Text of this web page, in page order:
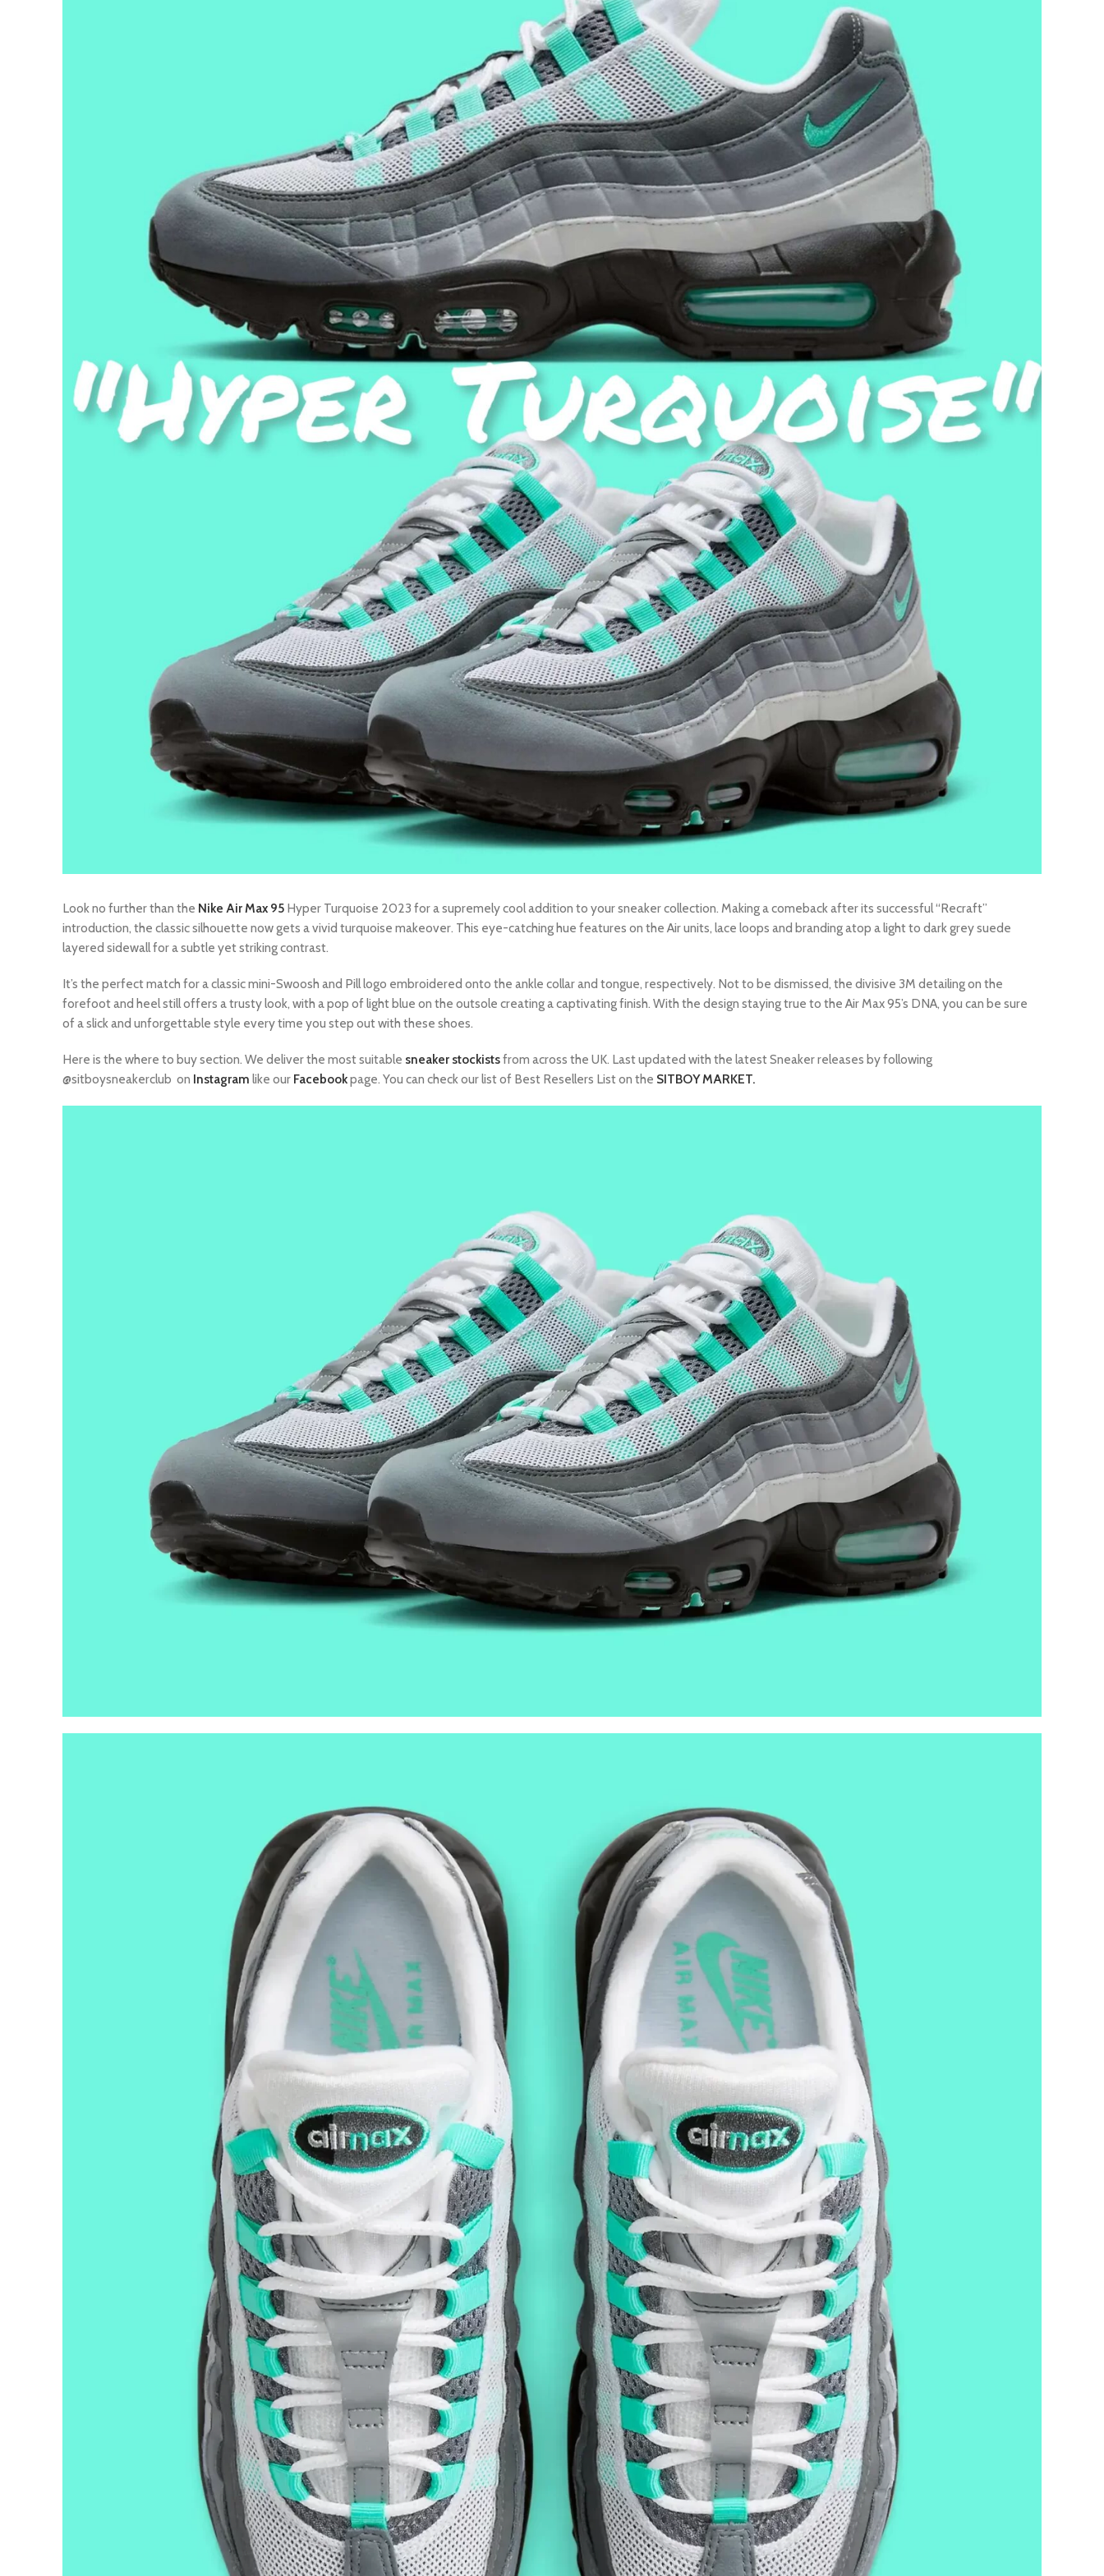
Look no further than the Nike Air Max 95 Hyper Turquoise 2023 for a supremely cool addition to your sneaker collection. Making a comeback after its successful “Recraft”
introduction, the classic silhouette now gets a vivid turquoise makeover. This eye-catching hue features on the Air units, lace loops and branding atop a light to dark grey suede
layered sidewall for a subtle yet striking contrast.
It’s the perfect match for a classic mini-Swoosh and Pill logo embroidered onto the ankle collar and tongue, respectively. Not to be dismissed, the divisive 3M detailing on the
forefoot and heel still offers a trusty look, with a pop of light blue on the outsole creating a captivating finish. With the design staying true to the Air Max 95’s DNA, you can be sure
of a slick and unforgettable style every time you step out with these shoes.
Here is the where to buy section. We deliver the most suitable sneaker stockistsfrom across the UK. Last updated with the latest Sneaker releases by following
@sitboysneakerclub on Instagram like our Facebookpage. You can check our list of Best Resellers List on the SITBOY MARKET.